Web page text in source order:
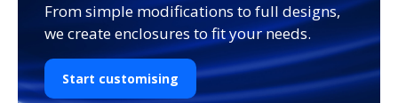
From simple modifications to full designs,
we create enclosures to fit your needs.
Start customising